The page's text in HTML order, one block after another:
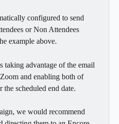
configured to send
or Non Attendees
example above.
taking advantage of the email
and enabling both of
the scheduled end date.
we would recommend